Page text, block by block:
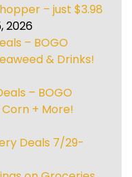
– just $3.98
2026
– BOGO
& Drinks!
– BOGO
Corn + More!
Deals 7/29-